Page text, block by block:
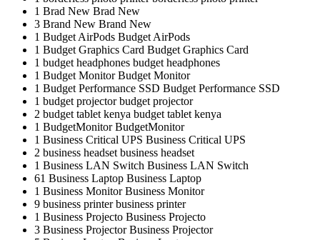
1 Brad New Brad New
3 Brand New Brand New
1 Budget AirPods Budget AirPods
1 Budget Graphics Card Budget Graphics Card
1 budget headphones budget headphones
1 Budget MonitorBudget Monitor
1 Budget Performance SSD Budget Performance SSD
1 budget projectorbudget projector
2 budget tablet kenya budget tablet kenya
1 BudgetMonitorBudgetMonitor
1 Business Critical UPS Business Critical UPS
2 business headset business headset
1 Business LAN Switch Business LAN Switch
61 Business Laptop Business Laptop
1 Business MonitorBusiness Monitor
9 business printerbusiness printer
1 Business Projecto Business Projecto
3 Business ProjectorBusiness Projector